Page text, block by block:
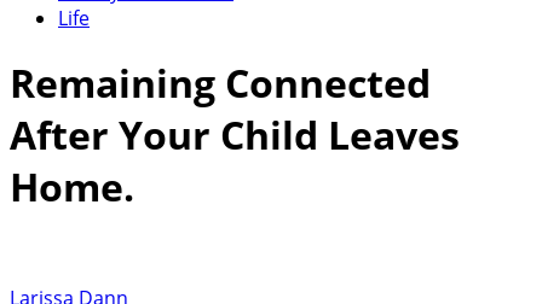
Life
Remaining Connected
After Your Child Leaves
Home.
Larissa Dann